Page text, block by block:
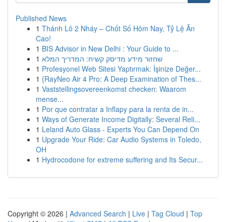
Published News
1 Thánh Lô 2 Nháy – Chốt Số Hôm Nay, Tỷ Lệ Ăn
Cao!
1 BIS Advisor in New Delhi : Your Guide to ...
1 שחזור מידע מדיסק קשיח: המדריך המלא
1 Profesyonel Web Sitesi Yaptırmak: İşinize Değer...
1 {RayNeo Air 4 Pro: A Deep Examination of Thes...
1 Vaststellingsovereenkomst checken: Waarom
mense...
1 Por que contratar a Inflapy para la renta de in...
1 Ways of Generate Income Digitally: Several Reli...
1 Leland Auto Glass - Experts You Can Depend On
1 Upgrade Your Ride: Car Audio Systems in Toledo,
OH
1 Hydrocodone for extreme suffering and Its Secur...
Copyright © 2026 | Advanced Search | Live | Tag Cloud | Top